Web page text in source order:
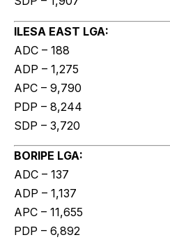
ILESA EAST LGA:
ADC – 188
ADP – 1,275
APC – 9,790
PDP – 8,244
SDP – 3,720
BORIPE LGA:
ADC – 137
ADP – 1,137
APC – 11,655
PDP – 6,892